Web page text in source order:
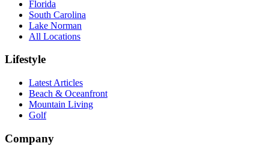
Florida
South Carolina
Lake Norman
All Locations
Lifestyle
Latest Articles
Beach & Oceanfront
Mountain Living
Golf
Company